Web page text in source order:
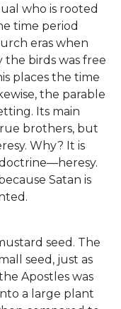
who is rooted
time period
eras when
the birds was free
places the time
the parable
Its main
brothers, but
Why? It is
Satan is
seed. The
seed, just as
Apostles was
a large plant